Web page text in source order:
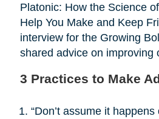
Platonic: How the Science
Help You Make and Keep
interview for the Growing
shared advice on improving
3 Practices to Make
“Don’t assume it happens